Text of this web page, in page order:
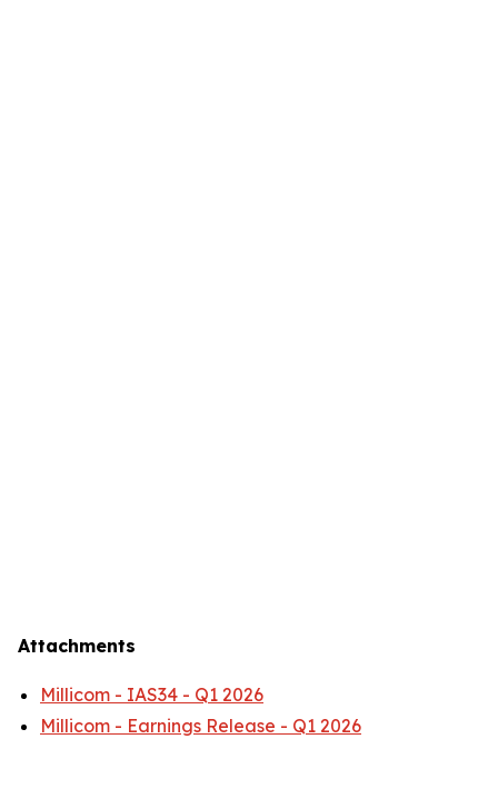
Attachments
Millicom - IAS34 - Q1 2026
Millicom - Earnings Release - Q1 2026